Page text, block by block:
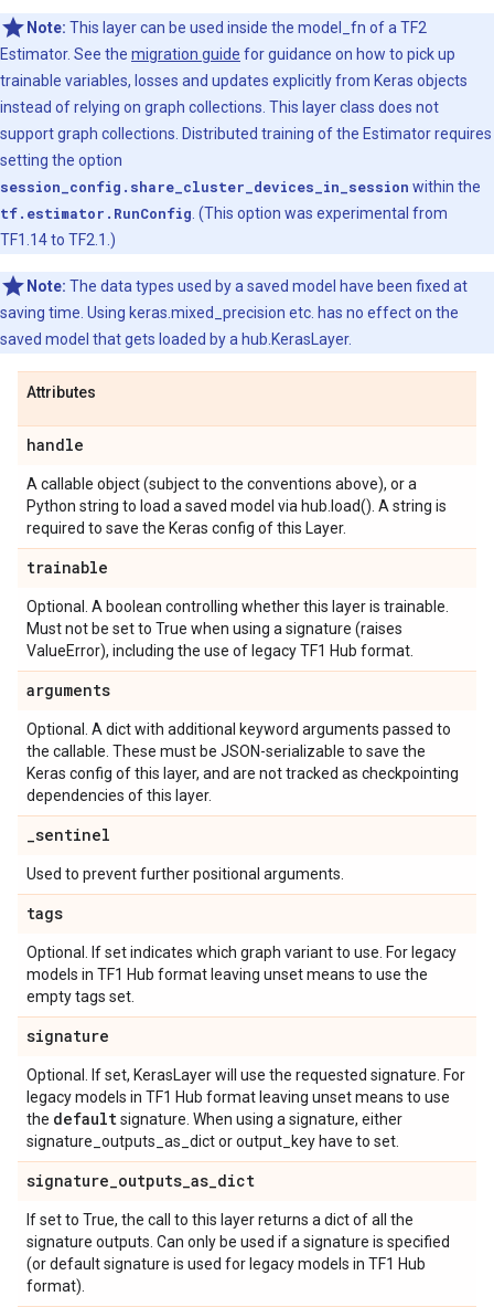
Note: This layer can be used inside the model_fn of a TF2
Estimator. See the migration guide for guidance on how to pick up
trainable variables, losses and updates explicitly from Keras objects
instead of relying on graph collections. This layer class does not
support graph collections. Distributed training of the Estimator requires
setting the option
session_config.share_cluster_devices_in_session within the
tf.estimator.RunConfig . (This option was experimental from
TF1.14 to TF2.1.)
Note: The data types used by a saved model have been fixed at
saving time. Using keras.mixed_precision etc. has no effect on the
saved model that gets loaded by a hub.KerasLayer.
Attributes
handle
A callable object (subject to the conventions above), or a
Python string to load a saved model via hub.load(). A string is
required to save the Keras config of this Layer.
trainable
Optional. A boolean controlling whether this layer is trainable.
Must not be set to True when using a signature (raises
ValueError), including the use of legacy TF1 Hub format.
arguments
Optional. A dict with additional keyword arguments passed to
the callable. These must be JSON-serializable to save the
Keras config of this layer, and are not tracked as checkpointing
dependencies of this layer.
_sentinel
Used to prevent further positional arguments.
tags
Optional. If set indicates which graph variant to use. For legacy
models in TF1 Hub format leaving unset means to use the
empty tags set.
signature
Optional. If set, KerasLayer will use the requested signature. For
legacy models in TF1 Hub format leaving unset means to use
the defaultsignature. When using a signature, either
signature_outputs_as_dict or output_key have to set.
signature_outputs_as_dict
If set to True, the call to this layer returns a dict of all the
signature outputs. Can only be used if a signature is specified
(or default signature is used for legacy models in TF1 Hub
format).